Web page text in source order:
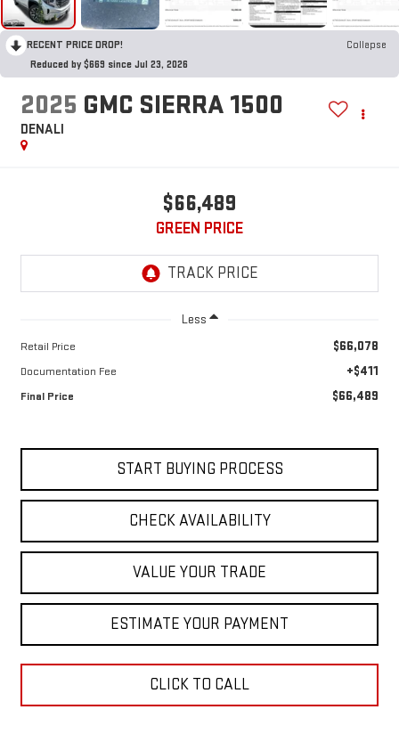
RECENT PRICE DROP!
Collapse
Reduced by $669 since Jul 23, 2026
2025 GMC SIERRA 1500
DENALI
$66,489
GREEN PRICE
Less
Retail Price $66,078
Documentation Fee +$411
Final Price $66,489
START BUYING PROCESS
CHECK AVAILABILITY
VALUE YOUR TRADE
ESTIMATE YOUR PAYMENT
CLICK TO CALL